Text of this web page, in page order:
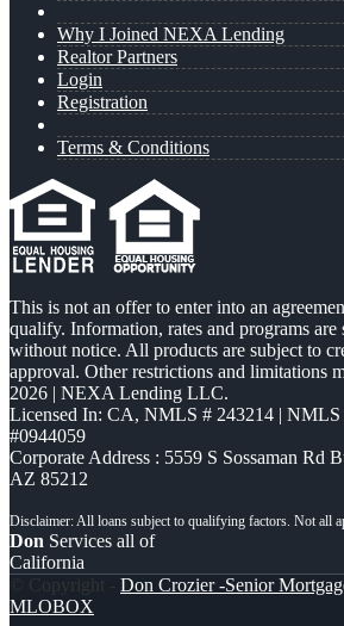
Why I Joined NEXA Lending
Realtor Partners
Login
Registration
Terms & Conditions
This is not an offer to enter into an
qualify. Information, rates and programs are
without notice. All products are subject to
approval. Other restrictions and limitations
2026 | NEXA Lending LLC.
Licensed In: CA, NMLS # 243214 |
#0944059
Corporate Address : 5559 S Sossaman Rd
AZ 85212
Don Services all of
California
© Copyright - Don Crozier -Senior
MLOBOX